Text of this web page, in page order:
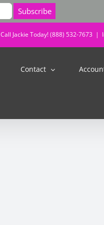
Call Jackie Today! (888) 532-7673 |
Contact